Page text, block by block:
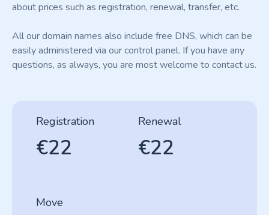
about prices such as registration, renewal, transfer, etc.
All our domain names also include free DNS, which can be
easily administered via our control panel. If you have any
questions, as always, you are most welcome to contact us.
Registration
€22
Renewal
€22
Move